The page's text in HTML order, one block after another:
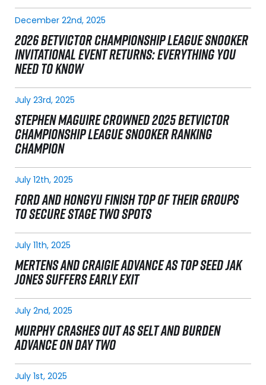
December 22nd, 2025
2026 BETVICTOR CHAMPIONSHIP LEAGUE SNOOKER
INVITATIONAL EVENT RETURNS: EVERYTHING YOU
NEED TO KNOW
July 23rd, 2025
STEPHEN MAGUIRE CROWNED 2025 BETVICTOR
CHAMPIONSHIP LEAGUE SNOOKER RANKING
CHAMPION
July 12th, 2025
FORD AND HONGYU FINISH TOP OF THEIR GROUPS
TO SECURE STAGE TWO SPOTS
July 11th, 2025
MERTENS AND CRAIGIE ADVANCE AS TOP SEED JAK
JONES SUFFERS EARLY EXIT
July 2nd, 2025
MURPHY CRASHES OUT AS SELT AND BURDEN
ADVANCE ON DAY TWO
July 1st, 2025